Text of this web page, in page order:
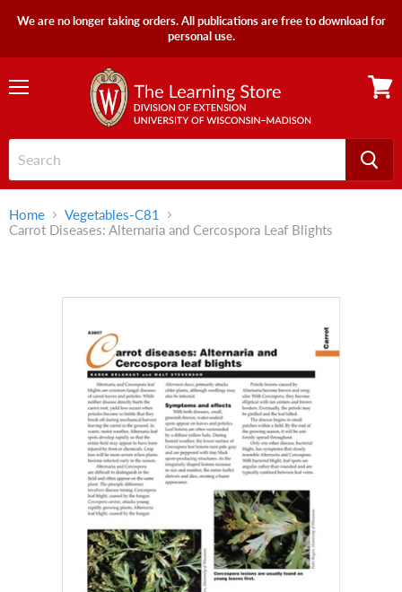
We are no longer taking orders. All publications are free to download for
personal use.
Home
Vegetables-C81
Carrot Diseases: Alternaria and Cercospora Leaf Blights